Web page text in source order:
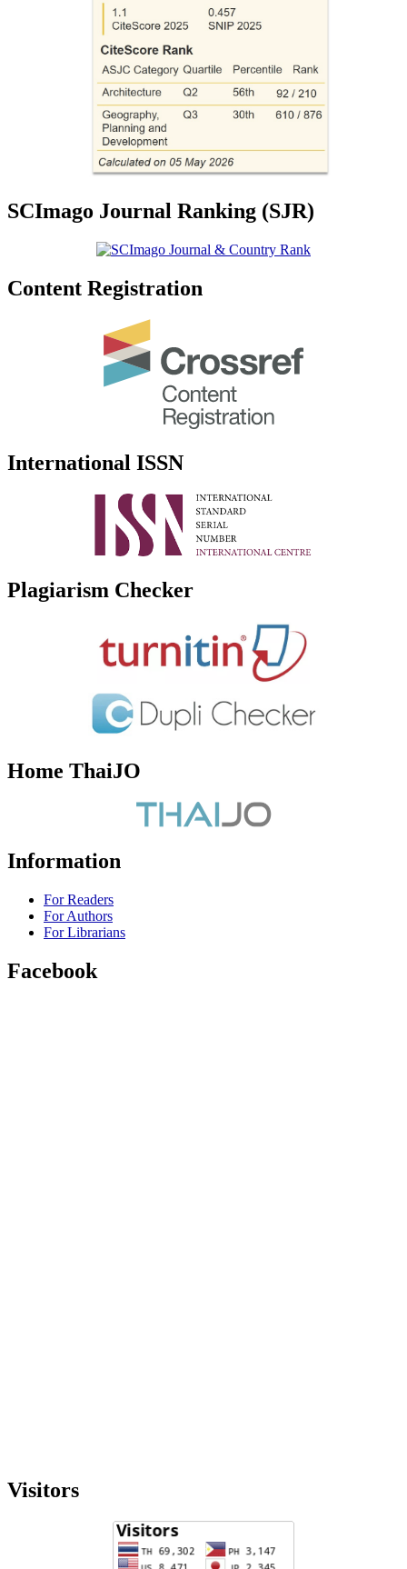
SCImago Journal Ranking (SJR)
Content Registration
International ISSN
Plagiarism Checker
Home ThaiJO
Information
For Readers
For Authors
For Librarians
Facebook
Visitors